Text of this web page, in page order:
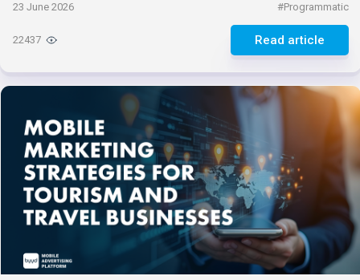
23 June 2026 #Programmatic
Read article
22437